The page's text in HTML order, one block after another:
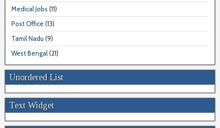
Medical Jobs (11)
Post Office (13)
Tamil Nadu (9)
West Bengal(21)
Unordered List
Text Widget